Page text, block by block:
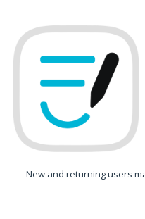
to
content
New and returning users